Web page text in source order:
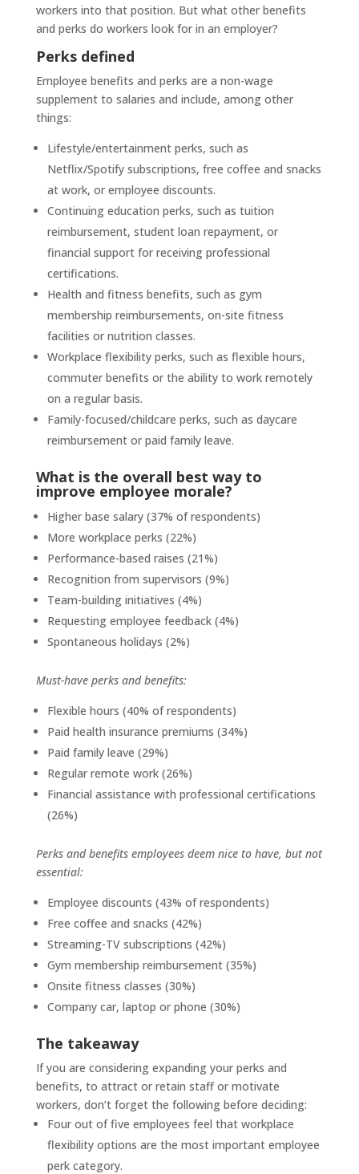
workers into that position. But what other benefits
and perks do workers look for in an employer?
Perks defined
Employee benefits and perks are a non-wage
supplement to salaries and include, among other
things:
Lifestyle/entertainment perks, such as
Netflix/Spotify subscriptions, free coffee and snacks
at work, or employee discounts.
Continuing education perks, such as tuition
reimbursement, student loan repayment, or
financial support for receiving professional
certifications.
Health and fitness benefits, such as gym
membership reimbursements, on-site fitness
facilities or nutrition classes.
Workplace flexibility perks, such as flexible hours,
commuter benefits or the ability to work remotely
on a regular basis.
Family-focused/childcare perks, such as daycare
reimbursement or paid family leave.
What is the overall best way to
improve employee morale?
Higher base salary (37% of respondents)
More workplace perks (22%)
Performance-based raises (21%)
Recognition from supervisors (9%)
Team-building initiatives (4%)
Requesting employee feedback (4%)
Spontaneous holidays (2%)
Must-have perks and benefits:
Flexible hours (40% of respondents)
Paid health insurance premiums (34%)
Paid family leave (29%)
Regular remote work (26%)
Financial assistance with professional certifications
(26%)
Perks and benefits employees deem nice to have, but not
essential:
Employee discounts (43% of respondents)
Free coffee and snacks (42%)
Streaming-TV subscriptions (42%)
Gym membership reimbursement (35%)
Onsite fitness classes (30%)
Company car, laptop or phone (30%)
The takeaway
If you are considering expanding your perks and
benefits, to attract or retain staff or motivate
workers, don’t forget the following before deciding:
Four out of five employees feel that workplace
flexibility options are the most important employee
perk category.